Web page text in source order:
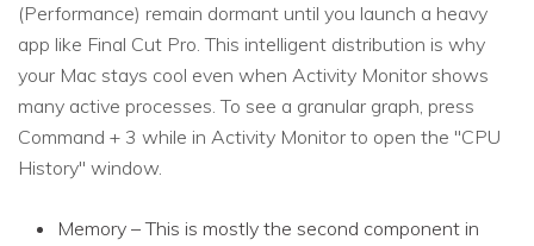
(Performance) remain dormant until you launch a heavy
app like Final Cut Pro. This intelligent distribution is why
your Mac stays cool even when Activity Monitor shows
many active processes. To see a granular graph, press
Command + 3 while in Activity Monitor to open the "CPU
History" window.
Memory – This is mostly the second component in